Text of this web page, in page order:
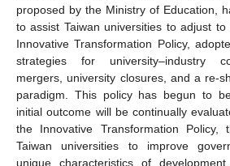
proposed by the Ministry of Education,
to assist Taiwan universities to adjust
Innovative Transformation Policy,
strategies for university–industry
mergers, university closures, and a re-
paradigm. This policy has begun to
initial outcome will be continually
the Innovative Transformation Policy,
Taiwan universities to improve
unique characteristics of